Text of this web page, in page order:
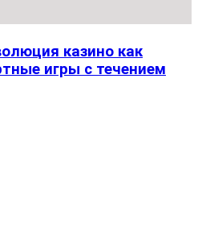
казино как
игры с течением